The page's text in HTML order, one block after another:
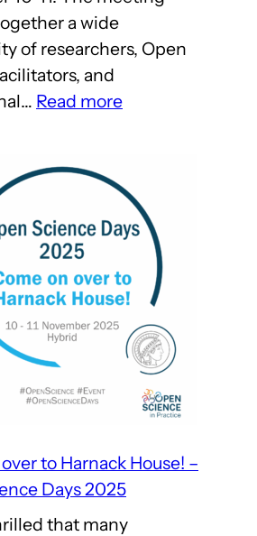
a wide
of researchers, Open
and
Read more:
2025
Wrap-
to Harnack House! –
Days 2025
that many